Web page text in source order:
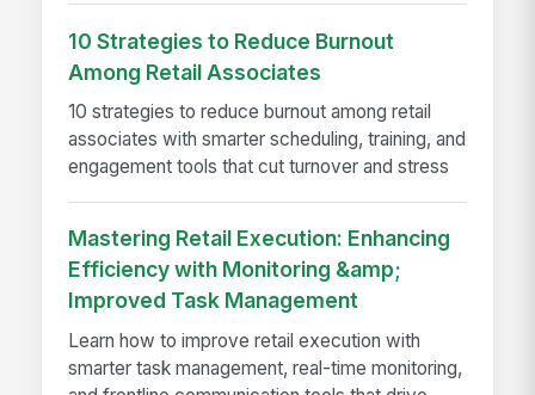
10 Strategies to Reduce Burnout
Among Retail Associates
10 strategies to reduce burnout among retail
associates with smarter scheduling, training, and
engagement tools that cut turnover and stress
Mastering Retail Execution: Enhancing
Efficiency with Monitoring &amp;
Improved Task Management
Learn how to improve retail execution with
smarter task management, real-time monitoring,